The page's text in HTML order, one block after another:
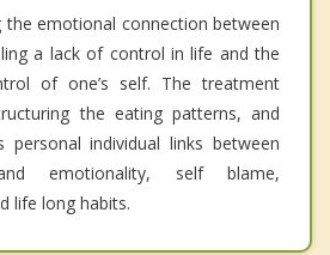
the emotional connection between
a lack of control in life and the
of one’s self. The treatment
the eating patterns, and
personal individual links between
and emotionality, self blame,
life long habits.